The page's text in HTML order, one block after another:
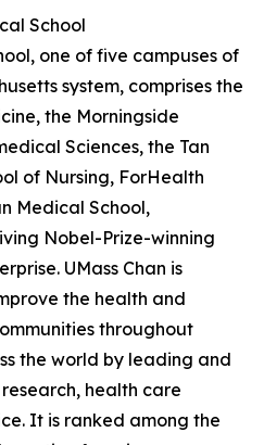
School
one of five campuses of
system, comprises the
the Morningside
Sciences, the Tan
of Nursing, ForHealth
Medical School,
Nobel-Prize-winning
UMass Chan is
the health and
throughout
the world by leading and
health care
It is ranked among the